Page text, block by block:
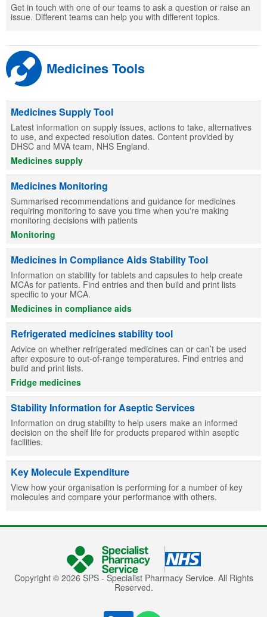
Get in touch with one of our teams to ask a question or raise an
issue. Different teams can help you with different topics.
Medicines Tools
Medicines Supply Tool
Latest information on supply issues, actions to take, alternatives
to use, and expected resolution dates. Content provided by
DHSC and MVA team, NHS England.
Medicines supply
Medicines Monitoring
Summarised recommendations and guidance for medicines
requiring monitoring to save you time when you're making
monitoring decisions with patients
Monitoring
Medicines in Compliance Aids Stability Tool
Information on stability for tablets and capsules to help create
MCAs for patients. Find entries and then build and print lists
specific to your MCA.
Medicines in compliance aids
Refrigerated medicines stability tool
Advice on whether refrigerated medicines can or can’t be used
after exposure to out-of-range temperatures. Find entries and
build and print lists.
Fridge medicines
Stability Information for Aseptic Services
Information on drug stability to help users make an informed
decision on the shelf life for products prepared within aseptic
facilities.
Key Molecule Expenditure
View how your organisation is performing for a number of key
molecules and compare your performance with others.
Copyright © 2026 SPS - Specialist Pharmacy Service. All Rights
Reserved.